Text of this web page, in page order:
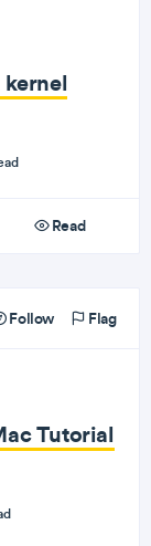
Read
Follow Flag
Tutorial